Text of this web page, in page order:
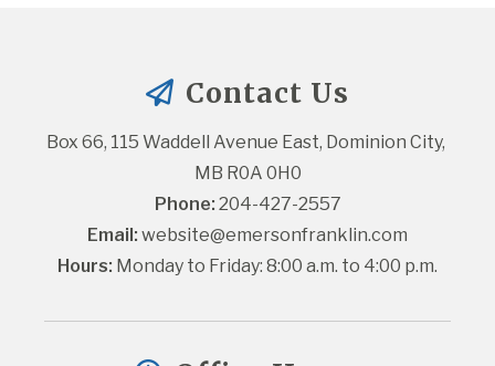
Contact Us
Box 66, 115 Waddell Avenue East, Dominion City,
MB R0A 0H0
Phone: 204-427-2557
Email: website@emersonfranklin.com
Hours: Monday to Friday: 8:00 a.m. to 4:00 p.m.